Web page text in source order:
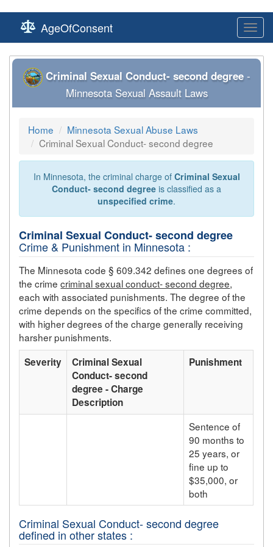
AgeOfConsent
Criminal Sexual Conduct- second degree-
Minnesota Sexual Assault Laws
Home
Minnesota Sexual Abuse Laws
Criminal Sexual Conduct- second degree
In Minnesota, the criminal charge of Criminal Sexual
Conduct- second degree is classified as a
unspecified crime.
Criminal Sexual Conduct- second degree
Crime & Punishment in Minnesota :
The Minnesota code § 609.342 defines one degrees of
the crimecriminal sexual conduct- second degree,
each with associated punishments. The degree of the
crime depends on the specifics of the crime committed,
with higher degrees of the charge generally receiving
harsher punishments.
Severity
Criminal Sexual
Conduct- second
degree - Charge
Description
Punishment
Sentence of
90 months to
25 years, or
fine up to
$35,000, or
both
Criminal Sexual Conduct- second degree
defined in other states :